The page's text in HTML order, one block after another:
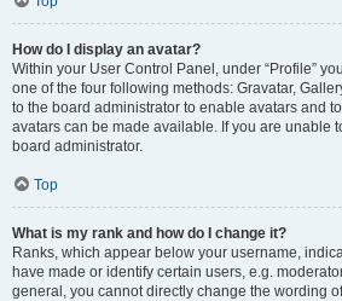
How do I display an avatar?
Within your User Control Panel, under “Profile”
one of the four following methods: Gravatar,
to the board administrator to enable avatars and
avatars can be made available. If you are unable
board administrator.
Top
What is my rank and how do I change it?
Ranks, which appear below your username,
have made or identify certain users, e.g.
general, you cannot directly change the wording